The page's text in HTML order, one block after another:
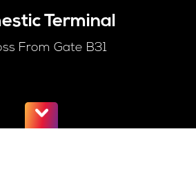
Terminal
From Gate B31